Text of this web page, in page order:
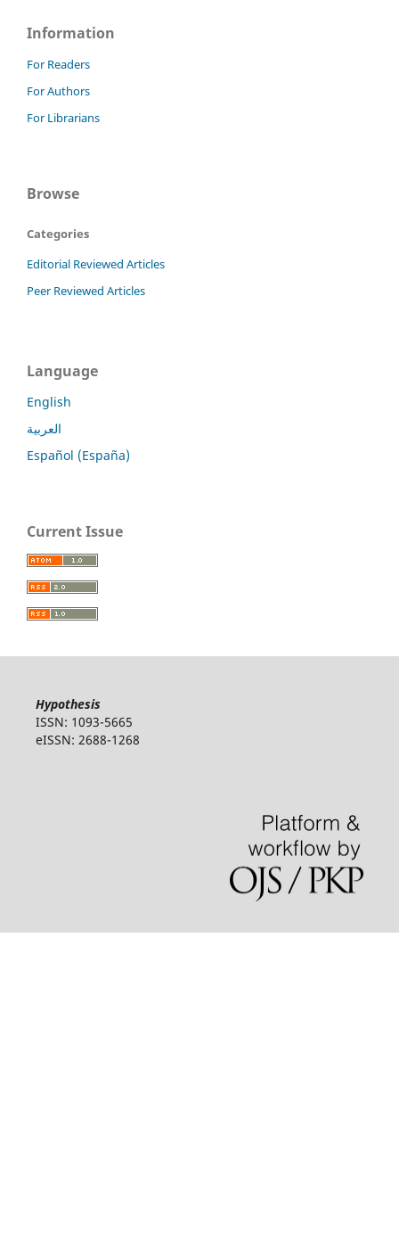
Information
For Readers
For Authors
For Librarians
Browse
Categories
Editorial Reviewed Articles
Peer Reviewed Articles
Language
English
العربية
Español (España)
Current Issue
Hypothesis
ISSN: 1093-5665
eISSN: 2688-1268